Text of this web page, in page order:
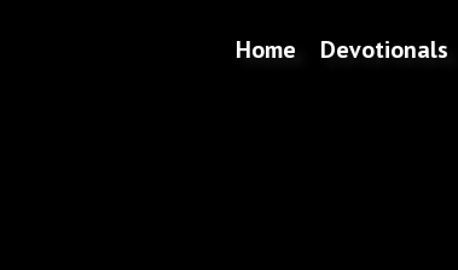
Home Devotionals